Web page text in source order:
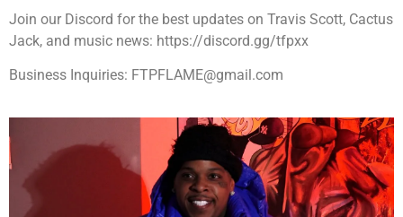
Join our Discord for the best updates on Travis Scott, Cactus
Jack, and music news: https://discord.gg/tfpxx
Business Inquiries: FTPFLAME@gmail.com